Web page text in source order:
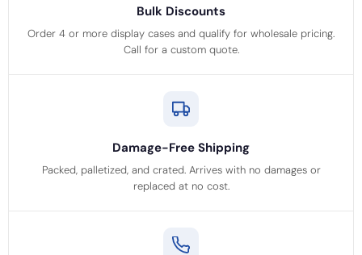
Bulk Discounts
Order 4 or more display cases and qualify for wholesale pricing.
Call for a custom quote.
Damage-Free Shipping
Packed, palletized, and crated. Arrives with no damages or
replaced at no cost.